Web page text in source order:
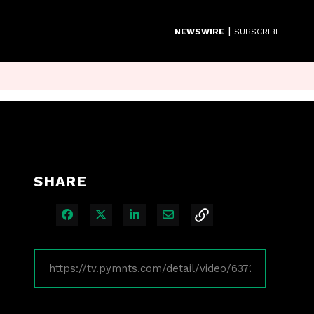
NEWSWIRE | SUBSCRIBE
SHARE
Share on Facebook
Share on XShare on LinkedIn
Share via Email